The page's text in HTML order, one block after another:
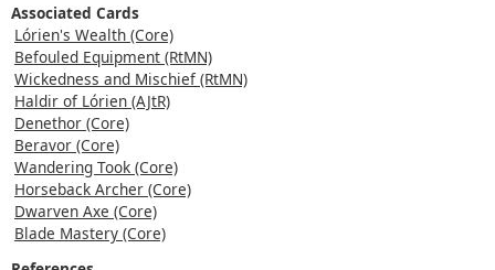
Associated Cards
Lórien's Wealth (Core)
Befouled Equipment (RtMN)
Wickedness and Mischief (RtMN)
Haldir of Lórien (AJtR)
Denethor (Core)
Beravor (Core)
Wandering Took (Core)
Horseback Archer (Core)
Dwarven Axe (Core)
Blade Mastery (Core)